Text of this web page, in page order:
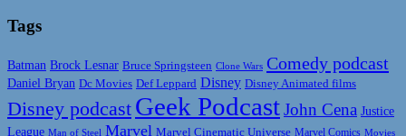
Tags
Batman Brock Lesnar Bruce Springsteen Clone Wars Comedy podcast
Daniel Bryan Dc Movies Def Leppard Disney Disney Animated films
Disney podcast Geek PodcastJohn Cena Justice
League Man of Steel Marvel Marvel Cinematic Universe Marvel Comics Movies